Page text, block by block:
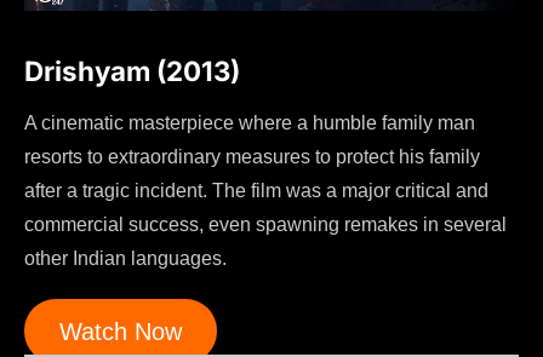
Drishyam (2013)
A cinematic masterpiece where a humble family man
resorts to extraordinary measures to protect his family
after a tragic incident. The film was a major critical and
commercial success, even spawning remakes in several
other Indian languages.
Watch Now